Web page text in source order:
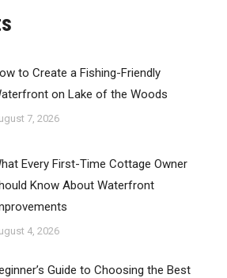
to Create a Fishing-Friendly
on Lake of the Woods
7, 2026
Every First-Time Cottage Owner
Know About Waterfront
4, 2026
Guide to Choosing the Best